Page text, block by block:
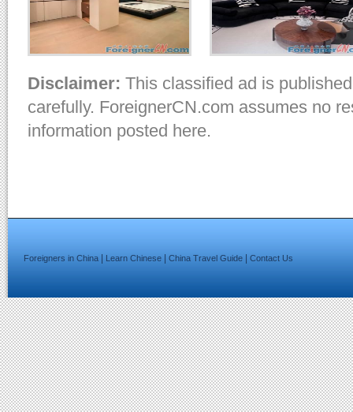
Disclaimer: This classified ad is
carefully. ForeignerCN.com assumes no
information posted here.
Foreigners in China Learn Chinese China Travel Guide Contact Us